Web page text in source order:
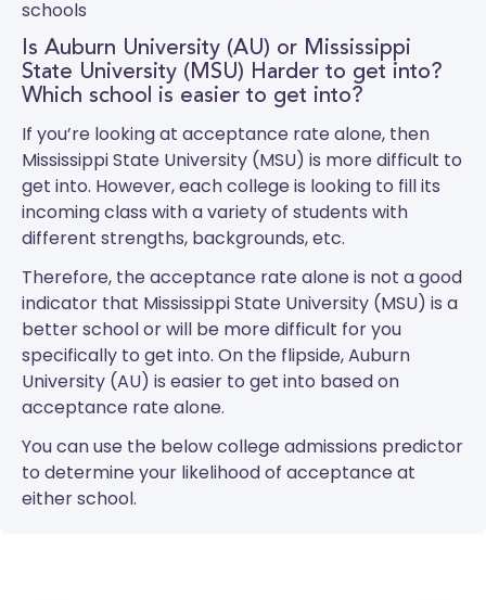
schools
Is Auburn University (AU) or Mississippi
State University (MSU) Harder to get into?
Which school is easier to get into?
If you’re looking at acceptance rate alone, then
Mississippi State University (MSU) is more difficult to
get into. However, each college is looking to fill its
incoming class with a variety of students with
different strengths, backgrounds, etc.
Therefore, the acceptance rate alone is not a good
indicator that Mississippi State University (MSU) is a
better school or will be more difficult for you
specifically to get into. On the flipside, Auburn
University (AU) is easier to get into based on
acceptance rate alone.
You can use the below college admissions predictor
to determine your likelihood of acceptance at
either school.